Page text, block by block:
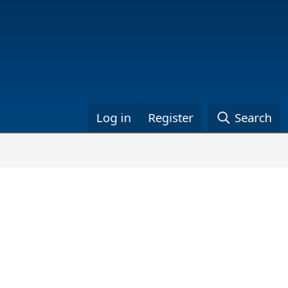
Log in Register Search